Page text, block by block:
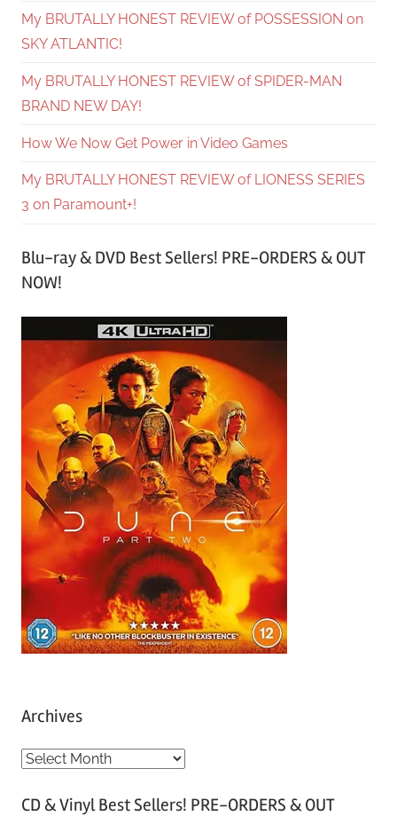
My BRUTALLY HONEST REVIEW of POSSESSION on
SKY ATLANTIC!
My BRUTALLY HONEST REVIEW of SPIDER-MAN
BRAND NEW DAY!
How We Now Get Power in Video Games
My BRUTALLY HONEST REVIEW of LIONESS SERIES
3 on Paramount+!
Blu-ray & DVD Best Sellers! PRE-ORDERS & OUT
NOW!
Archives
A
c
CD & Vinyl Best Sellers! PRE-ORDERS & OUT